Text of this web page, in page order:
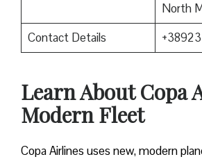
North
Contact Details
Learn About Copa
Modern Fleet
Copa Airlines uses new, modern